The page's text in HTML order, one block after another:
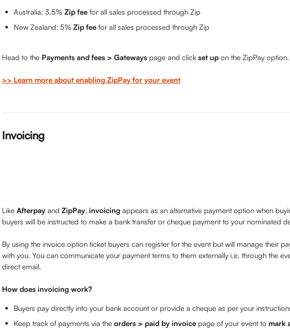
Australia: 3.5% Zip fee for all sales processed through Zip
New Zealand: 5% Zip fee for all sales processed through Zip
Head to the Payments and fees > Gateways page and click set up on the ZipPay option.
>> Learn more about enabling ZipPay for your event
Invoicing
Like Afterpay and ZipPay, invoicing appears as an alternative payment option when
buyers will be instructed to make a bank transfer or cheque payment to your nominated
By using the invoice option ticket buyers can register for the event but will manage their
with you. You can communicate your payment terms to them externally i.e. through the
direct email.
How does invoicing work?
Buyers pay directly into your bank account or provide a cheque as per your
Keep track of payments via the orders > paid by invoice page of your event to mark